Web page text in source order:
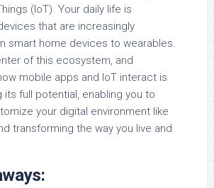
(IoT). Your daily life is
that are increasingly
smart home devices to wearables.
of this ecosystem, and
mobile apps and IoT interact is
its full potential, enabling you to
your digital environment like
transforming the way you live and